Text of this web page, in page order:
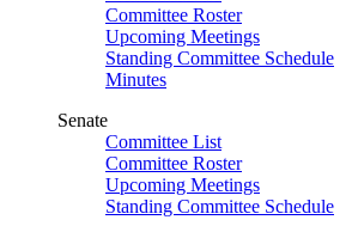
Committee Roster
Upcoming Meetings
Standing Committee Schedule
Minutes
Senate
Committee List
Committee Roster
Upcoming Meetings
Standing Committee Schedule